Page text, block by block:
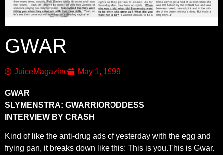
GWAR
JuiceMagazine May 1, 1999
GWAR
SLYMENSTRA: GWARRIORODDESS
INTERVIEW BY CRASH
Kind of like the anti-drug ads of yesterday with the egg and
frying pan, it breaks down like this: This is you.This is Gwar.